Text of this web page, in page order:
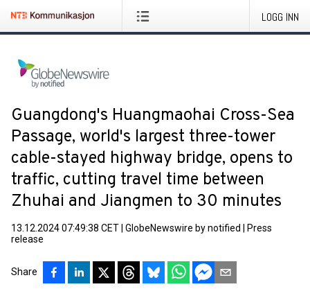
LOGG INN
Guangdong's Huangmaohai Cross-Sea
Passage, world's largest three-tower
cable-stayed highway bridge, opens to
traffic, cutting travel time between
Zhuhai and Jiangmen to 30 minutes
13.12.2024 07:49:38 CET GlobeNewswire by notified
Press
release
Share